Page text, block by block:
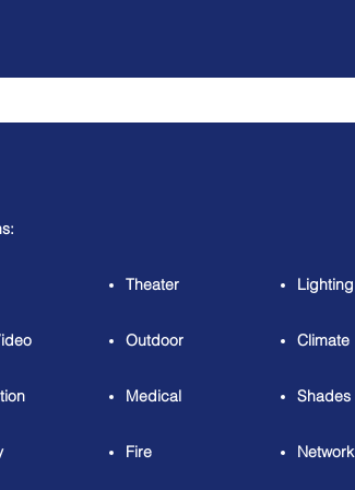
Theater
Outdoor
Medical
Fire
Lighting
Climate
Shades
Network